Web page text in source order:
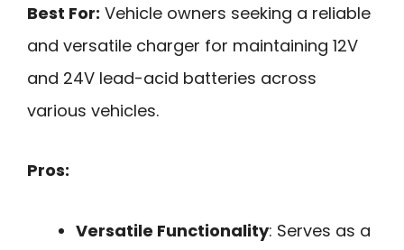
Best For: Vehicle owners seeking a reliable
and versatile charger for maintaining 12V
and 24V lead-acid batteries across
various vehicles.
Pros:
Versatile Functionality: Serves as a